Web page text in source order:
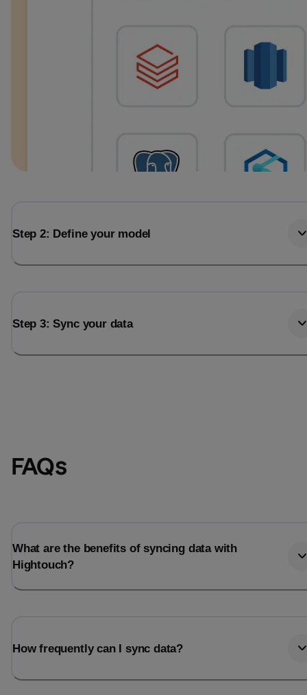
Step 2: Define your model
Step 3: Sync your data
FAQs
What are the benefits of syncing data with
Hightouch?
How frequently can I sync data?